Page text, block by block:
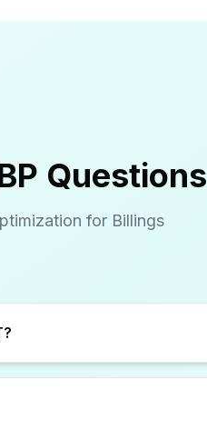
Questions
for Billings